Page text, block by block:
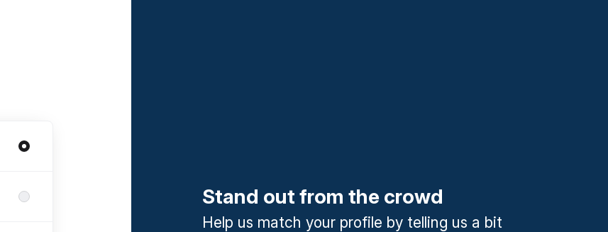
Stand out from the crowd
Help us match your profile by telling us a bit